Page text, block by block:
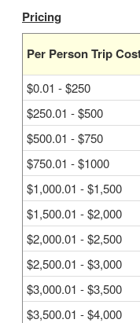
Pricing
Per Person Trip
$0.01 - $250
$250.01 - $500
$500.01 - $750
$750.01 - $1000
$1,000.01 - $1,500
$1,500.01 - $2,000
$2,000.01 - $2,500
$2,500.01 - $3,000
$3,000.01 - $3,500
$3,500.01 - $4,000